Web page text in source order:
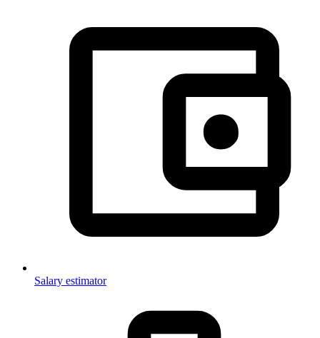
Salary estimator